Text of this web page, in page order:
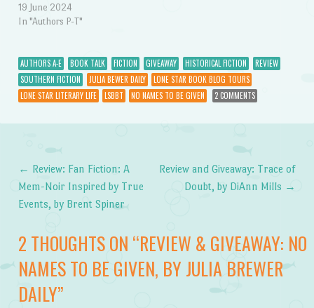
19 June 2024
In "Authors P-T"
AUTHORS A-E BOOK TALK FICTION GIVEAWAY HISTORICAL FICTION
REVIEW
SOUTHERN FICTION
JULIA BEWER DAILY
LONE STAR BOOK BLOG TOURS
LONE STAR LITERARY LIFE
LSBBT NO NAMES TO BE GIVEN 2 COMMENTS
Post navigation
← Review: Fan Fiction: A
Mem-Noir Inspired by True
Events, by Brent Spiner
Review and Giveaway: Trace of
Doubt, by DiAnn Mills →
2 THOUGHTS ON “REVIEW & GIVEAWAY: NO
NAMES TO BE GIVEN, BY JULIA BREWER
DAILY”